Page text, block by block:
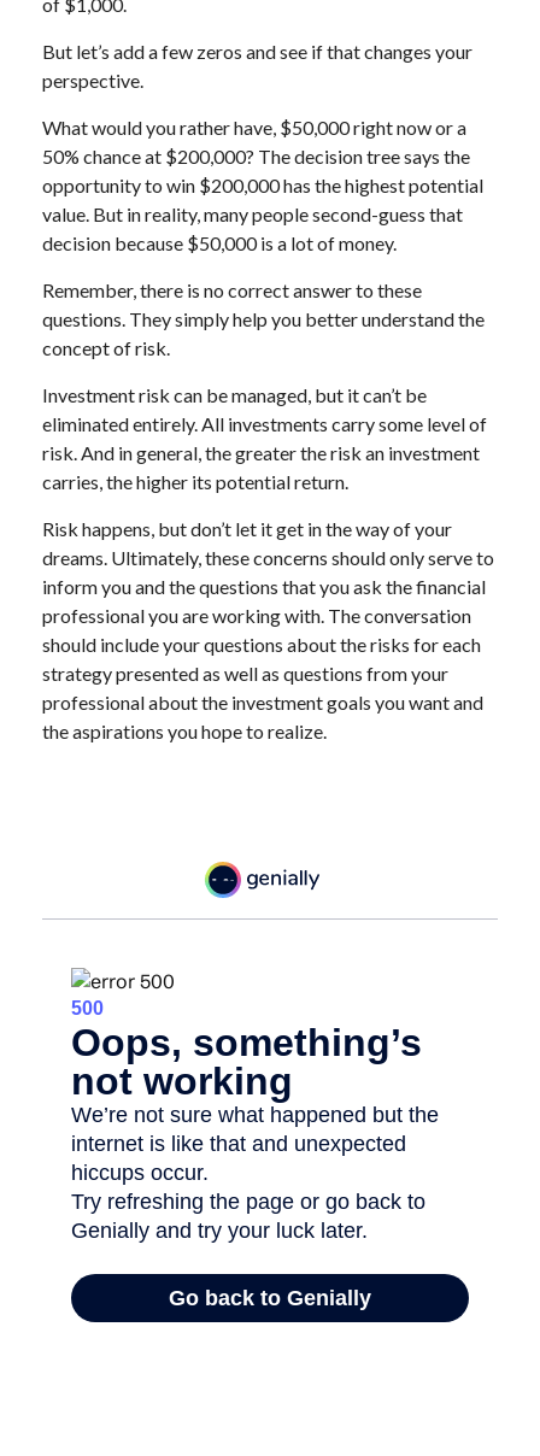
But let’s add a few zeros and see if that changes your
perspective.
What would you rather have, $50,000 right now or a
50% chance at $200,000? The decision tree says the
opportunity to win $200,000 has the highest potential
value. But in reality, many people second-guess that
decision because $50,000 is a lot of money.
Remember, there is no correct answer to these
questions. They simply help you better understand the
concept of risk.
Investment risk can be managed, but it can’t be
eliminated entirely. All investments carry some level of
risk. And in general, the greater the risk an investment
carries, the higher its potential return.
Risk happens, but don’t let it get in the way of your
dreams. Ultimately, these concerns should only serve to
inform you and the questions that you ask the financial
professional you are working with. The conversation
should include your questions about the risks for each
strategy presented as well as questions from your
professional about the investment goals you want and
the aspirations you hope to realize.